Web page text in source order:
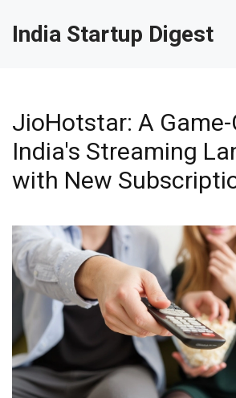
India Startup Digest
JioHotstar: A
India's Streaming
with New